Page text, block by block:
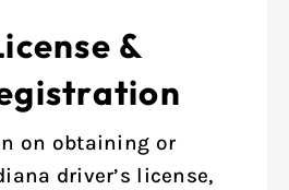
&
on obtaining or
driver’s license,